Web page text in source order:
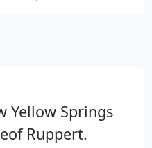
Yellow Springs
Ruppert.